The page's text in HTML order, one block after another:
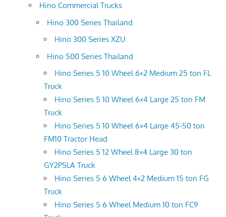
Hino Commercial Trucks
Hino 300 Series Thailand
Hino 300 Series XZU
Hino 500 Series Thailand
Hino Series 5 10 Wheel 6×2 Medium 25 ton FL
Truck
Hino Series 5 10 Wheel 6×4 Large 25 ton FM
Truck
Hino Series 5 10 Wheel 6×4 Large 45-50 ton
FM10 Tractor Head
Hino Series 5 12 Wheel 8×4 Large 30 ton
GY2PSLA Truck
Hino Series 5 6 Wheel 4×2 Medium 15 ton FG
Truck
Hino Series 5 6 Wheel Medium 10 ton FC9